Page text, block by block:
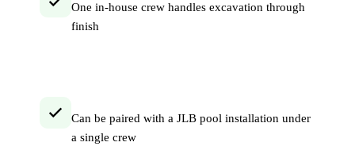
One in-house crew handles excavation through
finish
Can be paired with a JLB pool installation under
a single crew